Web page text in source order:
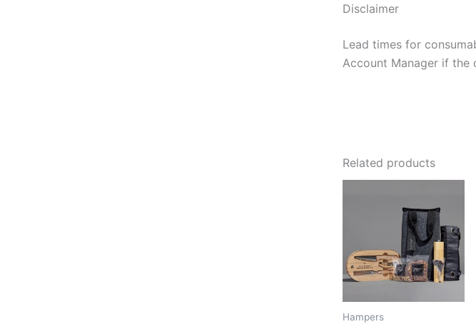
Disclaimer
Lead times for
Account Manager if the
Related products
Hampers